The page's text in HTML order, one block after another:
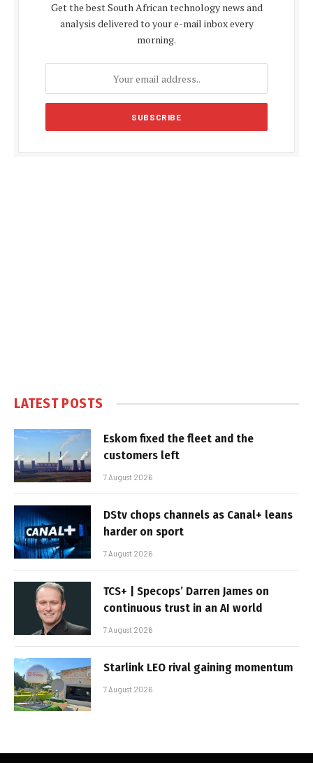
Get the best South African technology news and
analysis delivered to your e-mail inbox every
morning.
LATEST POSTS
Eskom fixed the fleet and the
customers left
7 August 2026
DStv chops channels as Canal+ leans
harder on sport
7 August 2026
TCS+ | Specops’ Darren James on
continuous trust in an AI world
7 August 2026
Starlink LEO rival gaining momentum
7 August 2026